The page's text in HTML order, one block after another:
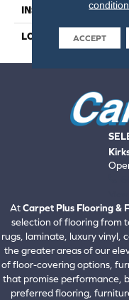
INSTALLATION
LOOK
AtCarpet Plus Flooring &
selection of flooring from
rugs, laminate, luxury vinyl,
the greater areas of our
of floor-covering options,
that promise performance,
preferred flooring,
ACCEPT